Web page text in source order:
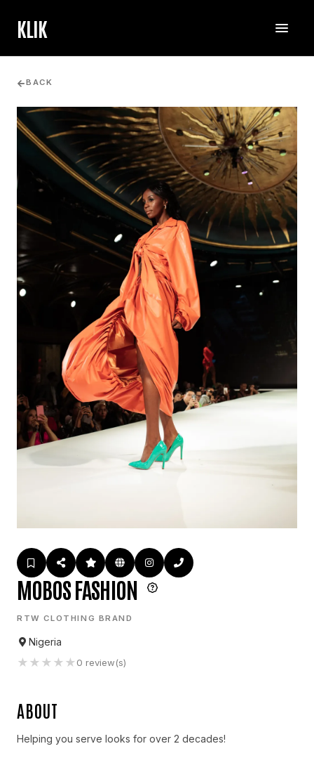
KLIK
BACK
MOBOS FASHION
RTW CLOTHING BRAND
Nigeria
★ ★ ★ ★ ★0 review(s)
ABOUT
Helping you serve looks for over 2 decades!